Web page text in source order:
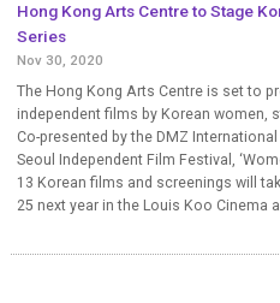
Hong Kong Arts Centre to Stage
Series
Nov 30, 2020
The Hong Kong Arts Centre is set to
independent films by Korean women,
Co-presented by the DMZ
Seoul Independent Film Festival,
13 Korean films and screenings will
25 next year in the Louis Koo Cinema